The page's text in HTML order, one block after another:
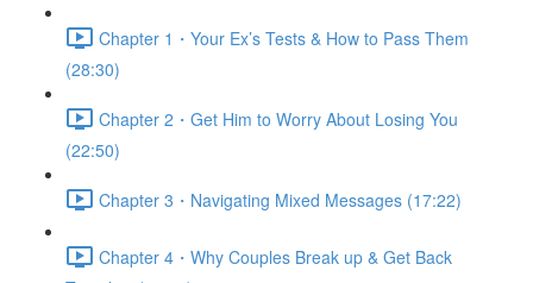
Chapter 1・Your Ex’s Tests & How to Pass Them
(28:30)
Chapter 2・Get Him to Worry About Losing You
(22:50)
Chapter 3・Navigating Mixed Messages (17:22)
Chapter 4・Why Couples Break up & Get Back